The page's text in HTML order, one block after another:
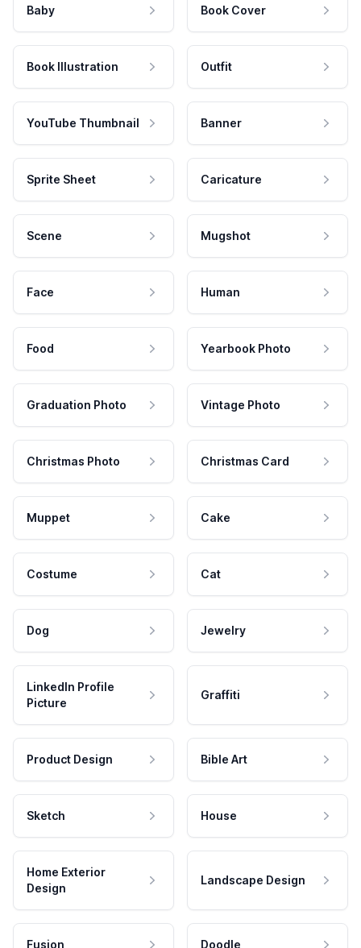
Baby Book Cover
Book Illustration Outfit
YouTube Thumbnail Banner
Sprite Sheet Caricature
Scene Mugshot
Face Human
Food Yearbook Photo
Graduation Photo Vintage Photo
Christmas Photo Christmas Card
Muppet Cake
Costume Cat
Dog Jewelry
LinkedIn Profile
Picture
Graffiti
Product Design Bible Art
Sketch House
Home Exterior
Design
Landscape Design
Fusion Doodle